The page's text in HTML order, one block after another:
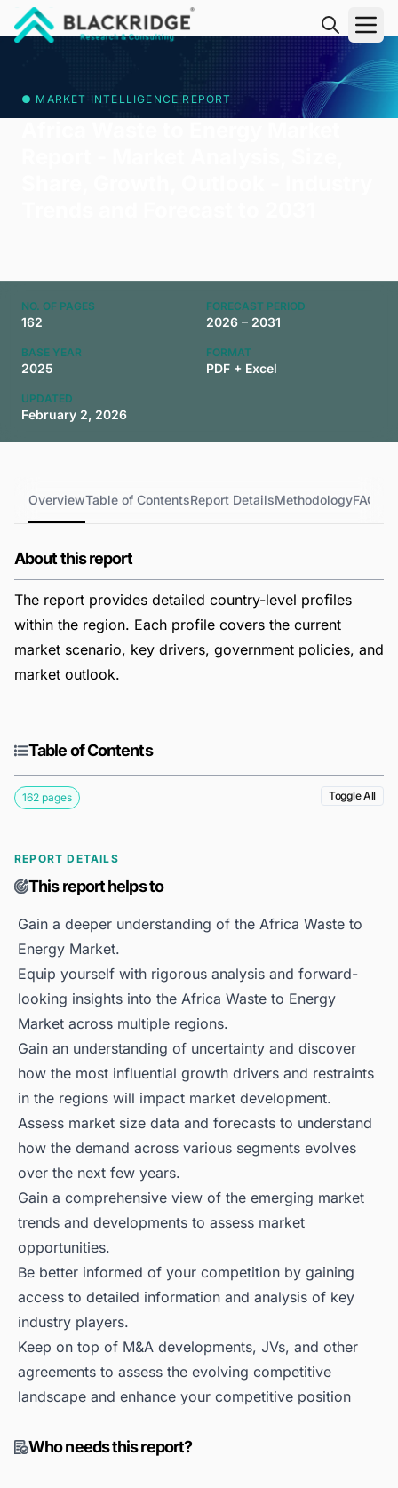
● MARKET INTELLIGENCE REPORT
NO. OF PAGES
162
FORECAST PERIOD
2026 – 2031
BASE YEAR
2025
FORMAT
PDF + Excel
UPDATED
February 2, 2026
OverviewTable of ContentsReport DetailsMethodologyFAQs
About this report
The report provides detailed country-level profiles
within the region. Each profile covers the current
market scenario, key drivers, government policies, and
market outlook.
Table of Contents
162 pages Toggle All
REPORT DETAILS
This report helps to
Gain a deeper understanding of the Africa Waste to
Energy Market.
Equip yourself with rigorous analysis and forward-
looking insights into the Africa Waste to Energy
Market across multiple regions.
Gain an understanding of uncertainty and discover
how the most influential growth drivers and restraints
in the regions will impact market development.
Assess market size data and forecasts to understand
how the demand across various segments evolves
over the next few years.
Gain a comprehensive view of the emerging market
trends and developments to assess market
opportunities.
Be better informed of your competition by gaining
access to detailed information and analysis of key
industry players.
Keep on top of M&A developments, JVs, and other
agreements to assess the evolving competitive
landscape and enhance your competitive position
Who needs this report?